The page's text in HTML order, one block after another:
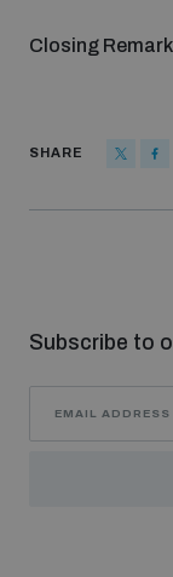
Closing
SHARE
Subscribe to